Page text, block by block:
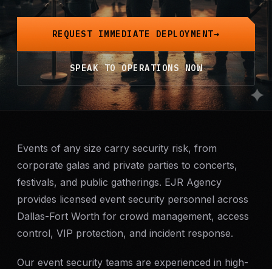
Mobile Patrol
Event Security
Executive Protection
24-Hour Security
All Services →
INVESTIGATIONS
Missing Persons
Infidelity Investigations
REQUEST IMMEDIATE DEPLOYMENT
SPEAK TO OPERATIONS NOW
Events of any size carry security risk, from
corporate galas and private parties to concerts,
festivals, and public gatherings. EJR Agency
provides licensed event security personnel across
Dallas-Fort Worth for crowd management, access
control, VIP protection, and incident response.
Our event security teams are experienced in high-